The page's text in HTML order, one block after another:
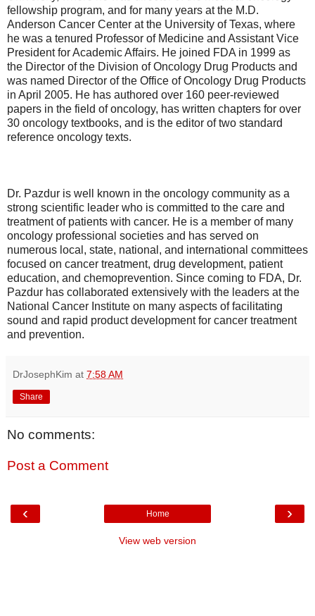
fellowship program, and for many years at the M.D.
Anderson Cancer Center at the University of Texas, where
he was a tenured Professor of Medicine and Assistant Vice
President for Academic Affairs. He joined FDA in 1999 as
the Director of the Division of Oncology Drug Products and
was named Director of the Office of Oncology Drug Products
in April 2005. He has authored over 160 peer-reviewed
papers in the field of oncology, has written chapters for over
30 oncology textbooks, and is the editor of two standard
reference oncology texts.
Dr. Pazdur is well known in the oncology community as a
strong scientific leader who is committed to the care and
treatment of patients with cancer. He is a member of many
oncology professional societies and has served on
numerous local, state, national, and international committees
focused on cancer treatment, drug development, patient
education, and chemoprevention. Since coming to FDA, Dr.
Pazdur has collaborated extensively with the leaders at the
National Cancer Institute on many aspects of facilitating
sound and rapid product development for cancer treatment
and prevention.
DrJosephKim at 7:58 AM
Share
No comments:
Post a Comment
‹ ›
Home
View web version